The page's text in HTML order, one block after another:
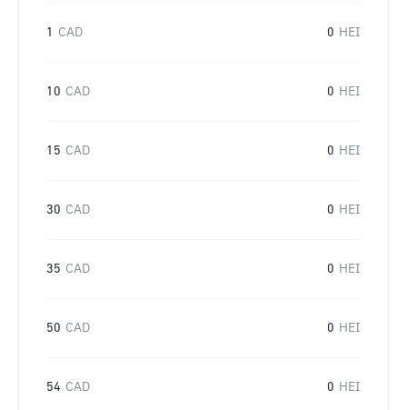
1 CAD 0 HEI
10 CAD 0 HEI
15 CAD 0 HEI
30 CAD 0 HEI
35 CAD 0 HEI
50 CAD 0 HEI
54 CAD 0 HEI